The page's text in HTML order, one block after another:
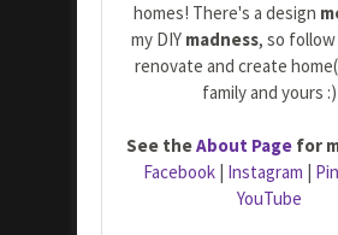
homes! There's a design
my DIY madness, so follow
renovate and create
family and yours :)
See theAbout Page for
Facebook Instagram
YouTube